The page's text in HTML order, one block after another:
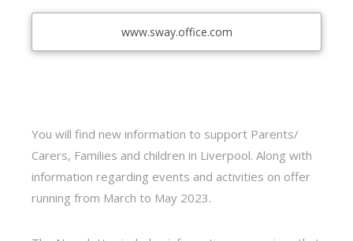
www.sway.office.com
You will find new information to support Parents/
Carers, Families and children in Liverpool. Along with
information regarding events and activities on offer
running from March to May 2023.